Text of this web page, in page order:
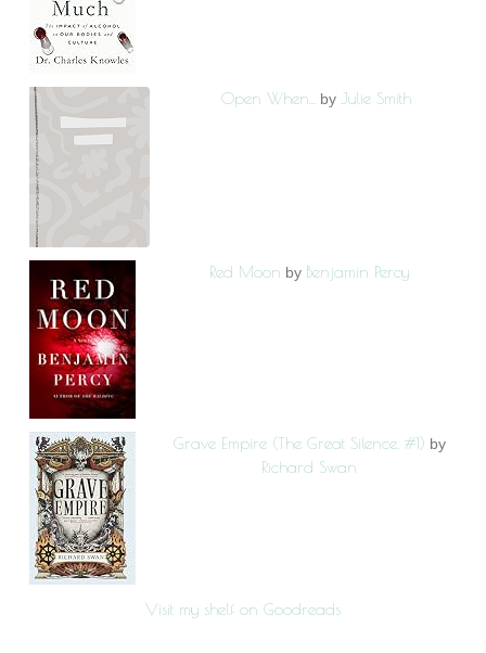
Open When... by Julie Smith
Red Moon by Benjamin Percy
Grave Empire (The Great Silence, #1) by
Richard Swan
Visit my shelf on Goodreads